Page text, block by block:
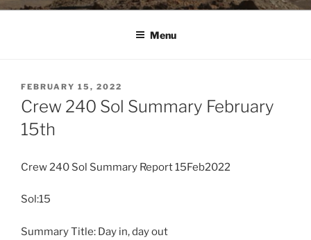
Menu
POSTED
ON
FEBRUARY 15, 2022
Crew 240 Sol Summary February
15th
Crew 240 Sol Summary Report 15Feb2022
Sol:15
Summary Title: Day in, day out